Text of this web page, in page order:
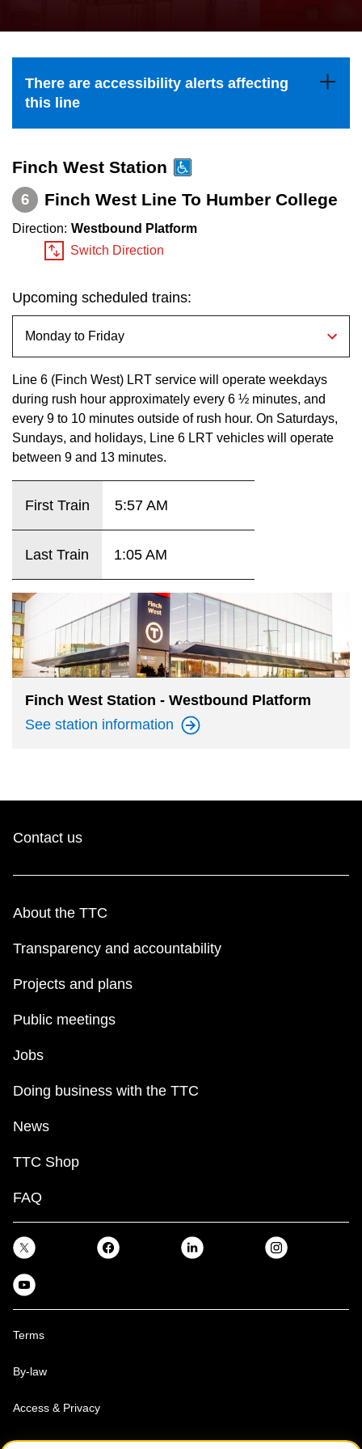
Explore Toronto
Jobs
TTC Shop
My TTC e-Services
the
and
down
to
navigate,
select
a
Route
pressing
There are accessibility alerts affecting
this line
Finch West Station
6 Finch West Line To Humber College
Direction: Westbound Platform
Switch Direction
Upcoming scheduled trains:
Line 6 (Finch West) LRT service will operate weekdays
during rush hour approximately every 6 ½ minutes, and
every 9 to 10 minutes outside of rush hour. On Saturdays,
Sundays, and holidays, Line 6 LRT vehicles will operate
between 9 and 13 minutes.
First Train 5:57 AM
Last Train 1:05 AM
Finch West Station - Westbound Platform
See station information
Contact us
About the TTC
Transparency and accountability
Projects and plans
Public meetings
Jobs
Doing business with the TTC
News
TTC Shop
FAQ
Terms
By-law
Access & Privacy